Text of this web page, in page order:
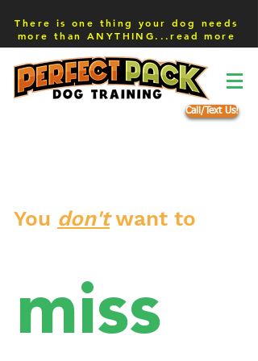
There is one thing your dog needs
more than ANYTHING...read more
Call/Text Us!
You don'twant to
miss